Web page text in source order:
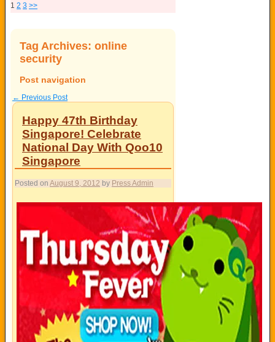
1 2 3 >>
Tag Archives: online
security
Post navigation
← Previous Post
Happy 47th Birthday
Singapore! Celebrate
National Day With Qoo10
Singapore
Posted on August 9, 2012 by Press Admin